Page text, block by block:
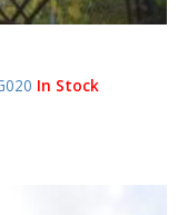
In Stock